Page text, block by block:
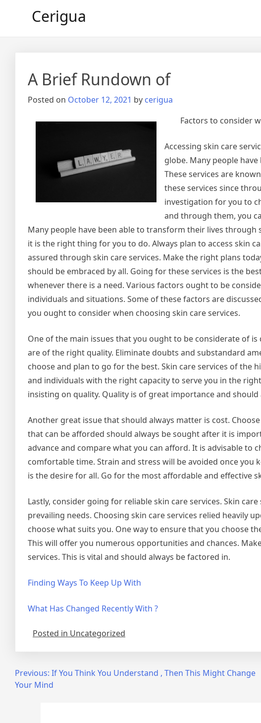
Cerigua
A Brief Rundown of
Posted on October 12, 2021 by cerigua
Factors to consider
Accessing skin care
globe. Many people
These services are
these services since
investigation for you to
and through them, you
Many people have been able to transform their lives through
it is the right thing for you to do. Always plan to access skin
assured through skin care services. Make the right plans
should be embraced by all. Going for these services is the
whenever there is a need. Various factors ought to be
individuals and situations. Some of these factors are
you ought to consider when choosing skin care services.
One of the main issues that you ought to be considerate of
are of the right quality. Eliminate doubts and substandard
choose and plan to go for the best. Skin care services of the
and individuals with the right capacity to serve you in the
insisting on quality. Quality is of great importance and should
Another great issue that should always matter is cost.
that can be afforded should always be sought after it is
advance and compare what you can afford. It is advisable to
comfortable time. Strain and stress will be avoided once
is the desire for all. Go for the most affordable and effective
Lastly, consider going for reliable skin care services. Skin
prevailing needs. Choosing skin care services relied heavily
choose what suits you. One way to ensure that you choose
This will offer you numerous opportunities and chances.
services. This is vital and should always be factored in.
Finding Ways To Keep Up With
What Has Changed Recently With ?
Posted in Uncategorized
Post
navigation
Previous: If You Think You Understand , Then This Might Change
Your Mind